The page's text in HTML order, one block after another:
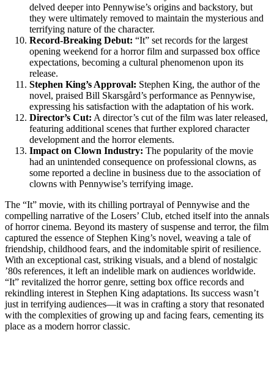
delved deeper into Pennywise’s origins and backstory, but
they were ultimately removed to maintain the mysterious and
terrifying nature of the character.
Record-Breaking Debut: “It” set records for the largest
opening weekend for a horror film and surpassed box office
expectations, becoming a cultural phenomenon upon its
release.
Stephen King’s Approval: Stephen King, the author of the
novel, praised Bill Skarsgård’s performance as Pennywise,
expressing his satisfaction with the adaptation of his work.
Director’s Cut: A director’s cut of the film was later released,
featuring additional scenes that further explored character
development and the horror elements.
Impact on Clown Industry: The popularity of the movie
had an unintended consequence on professional clowns, as
some reported a decline in business due to the association of
clowns with Pennywise’s terrifying image.
The “It” movie, with its chilling portrayal of Pennywise and the
compelling narrative of the Losers’ Club, etched itself into the annals
of horror cinema. Beyond its mastery of suspense and terror, the film
captured the essence of Stephen King’s novel, weaving a tale of
friendship, childhood fears, and the indomitable spirit of resilience.
With an exceptional cast, striking visuals, and a blend of nostalgic
’80s references, it left an indelible mark on audiences worldwide.
“It” revitalized the horror genre, setting box office records and
rekindling interest in Stephen King adaptations. Its success wasn’t
just in terrifying audiences—it was in crafting a story that resonated
with the complexities of growing up and facing fears, cementing its
place as a modern horror classic.